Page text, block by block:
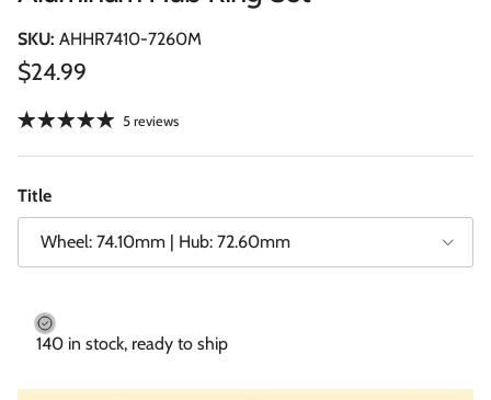
SKU: AHHR7410-7260M
Regular price
$24.99
5 reviews
Title
Wheel: 74.10mm | Hub: 72.60mm
140 in stock, ready to ship